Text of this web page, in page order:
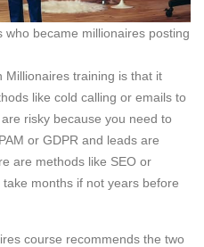
became millionaires posting
training is that it
like cold calling or emails to
risky because you need to
or GDPR and leads are
are methods like SEO or
months if not years before
course recommends the two